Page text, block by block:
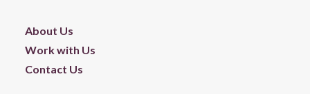
About Us
Work with Us
Contact Us